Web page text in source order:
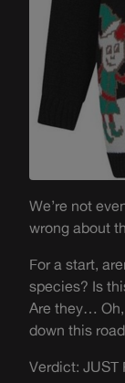
We’re not
wrong about
For a start,
species? Is
Are they… Oh,
down this
Verdict: JUST